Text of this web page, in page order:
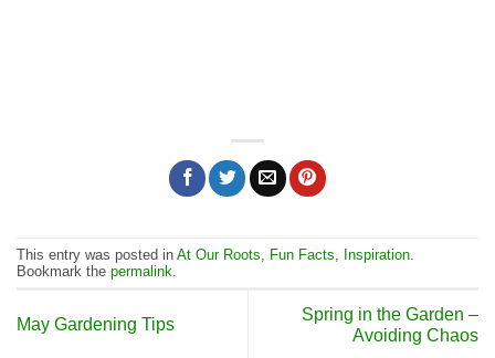
This entry was posted in At Our Roots Fun Facts Inspiration
Bookmark the permalink
May Gardening Tips
Spring in the Garden –
Avoiding Chaos